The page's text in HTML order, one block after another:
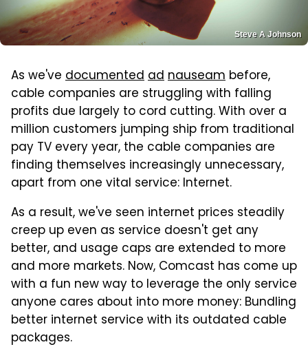
Steve A Johnson
As we've documentedadnauseam before,
cable companies are struggling with falling
profits due largely to cord cutting. With over a
million customers jumping ship from traditional
pay TV every year, the cable companies are
finding themselves increasingly unnecessary,
apart from one vital service: Internet.
As a result, we've seen internet prices steadily
creep up even as service doesn't get any
better, and usage caps are extended to more
and more markets. Now, Comcast has come up
with a fun new way to leverage the only service
anyone cares about into more money: Bundling
better internet service with its outdated cable
packages.